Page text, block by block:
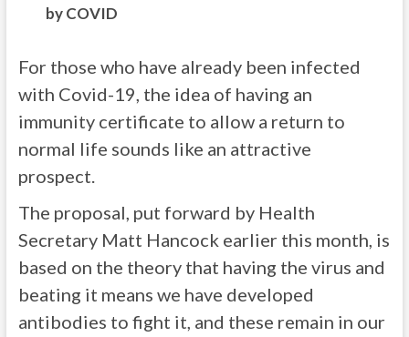
by COVID
For those who have already been infected
with Covid-19, the idea of having an
immunity certificate to allow a return to
normal life sounds like an attractive
prospect.
The proposal, put forward by Health
Secretary Matt Hancock earlier this month, is
based on the theory that having the virus and
beating it means we have developed
antibodies to fight it, and these remain in our